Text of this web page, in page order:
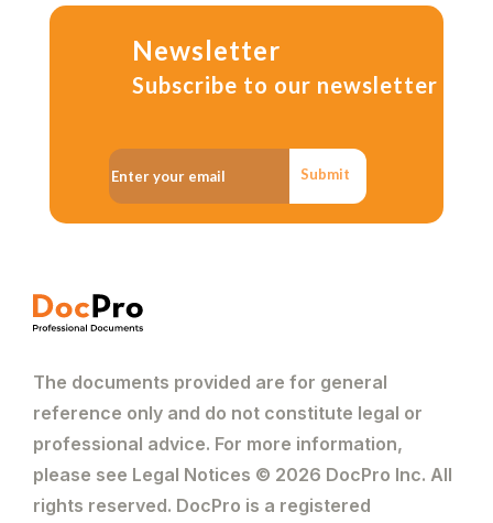
Newsletter
Subscribe to our newsletter
Submit
The documents provided are for general
reference only and do not constitute legal or
professional advice. For more information,
please see Legal Notices © 2026 DocPro Inc. All
rights reserved. DocPro is a registered